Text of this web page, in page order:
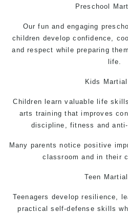
Preschool
Our fun and engaging
children develop confidence,
and respect while preparing
life.
Kids
Children learn valuable life
arts training that improves
discipline, fitness and
Many parents notice positive
classroom and in their
Teen
Teenagers develop resilience,
practicalself-defense skills